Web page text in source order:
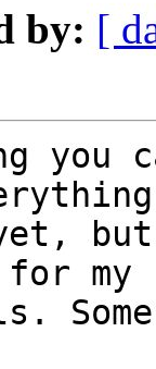
by: [
you
but
my